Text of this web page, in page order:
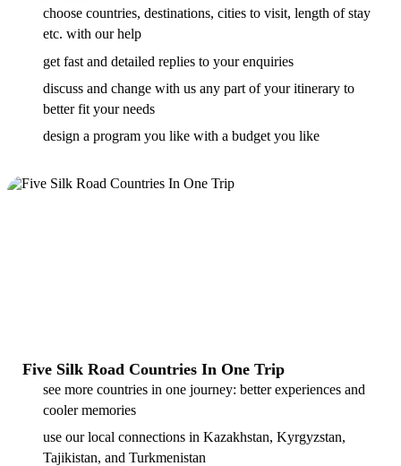
choose countries, destinations, cities to visit, length of stay
etc. with our help
get fast and detailed replies to your enquiries
discuss and change with us any part of your itinerary to
better fit your needs
design a program you like with a budget you like
Five Silk Road Countries In One Trip
see more countries in one journey: better experiences and
cooler memories
use our local connections in Kazakhstan, Kyrgyzstan,
Tajikistan, and Turkmenistan